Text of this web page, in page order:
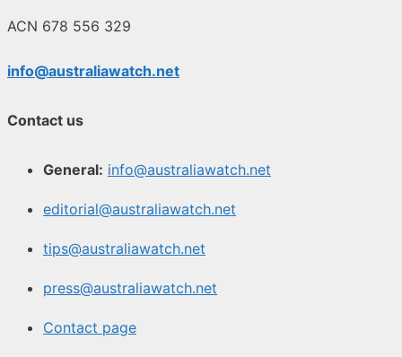
ACN 678 556 329
info@australiawatch.net
Contact us
General: info@australiawatch.net
editorial@australiawatch.net
tips@australiawatch.net
press@australiawatch.net
Contact page